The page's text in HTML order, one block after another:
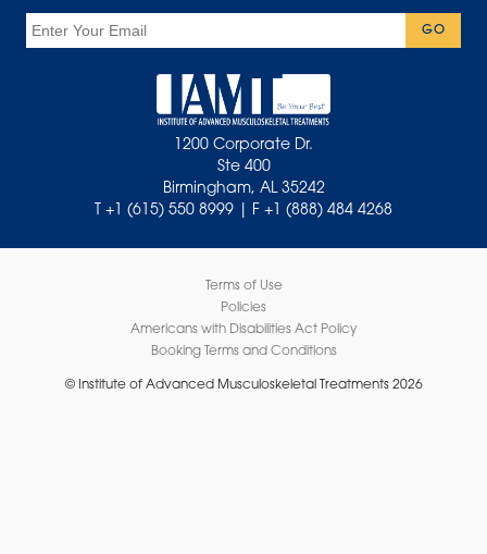
GO
1200 Corporate Dr.
Ste 400
Birmingham, AL 35242
T +1 (615) 550 8999 | F +1 (888) 484 4268
Terms of Use
Policies
Americans with Disabilities Act Policy
Booking Terms and Conditions
© Institute of Advanced Musculoskeletal Treatments 2026